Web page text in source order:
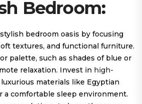
Bedroom:
bedroom oasis by focusing
textures, and functional furniture.
palette, such as shades of blue or
relaxation. Invest in high-
materials like Egyptian
a comfortable sleep environment.